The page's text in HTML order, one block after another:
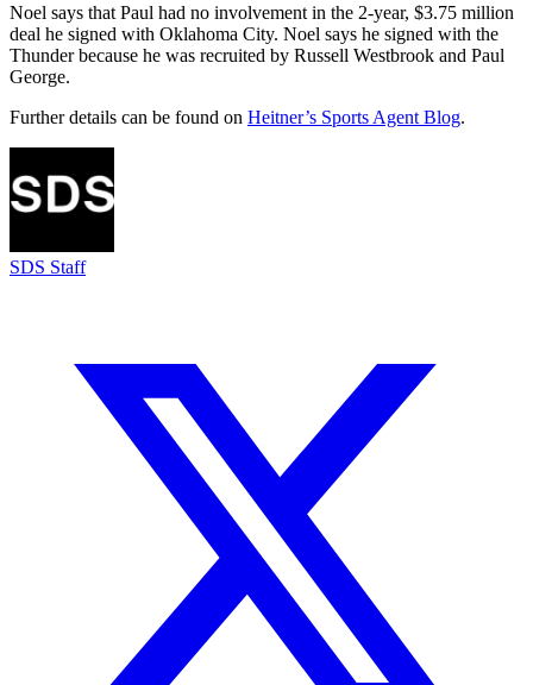
Noel says that Paul had no involvement in the 2-year, $3.75 million
deal he signed with Oklahoma City. Noel says he signed with the
Thunder because he was recruited by Russell Westbrook and Paul
George.
Further details can be found on Heitner’s Sports Agent Blog.
SDS Staff